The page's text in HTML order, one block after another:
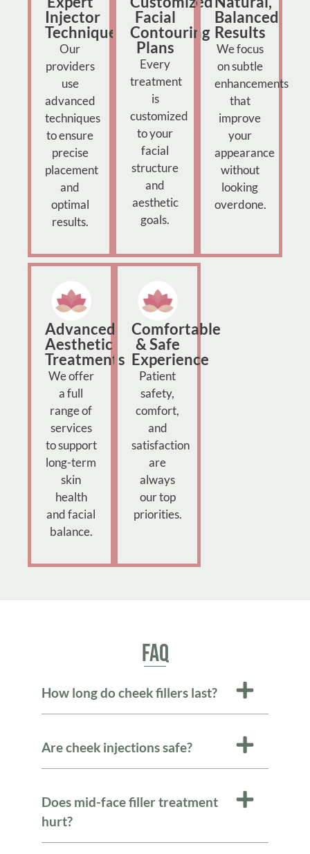
Injector
Technique
Our
providers
use
advanced
techniques
to ensure
precise
placement
and
optimal
results.
Facial
Contouring
Plans
Every
treatment
is
customized
to your
facial
structure
and
aesthetic
goals.
Balanced
Results
We focus
on subtle
enhancements
that
improve
your
appearance
without
looking
overdone.
Advanced
Aesthetic
Treatments
We offer
a full
range of
services
to support
long-term
skin
health
and facial
balance.
Comfortable
& Safe
Experience
Patient
safety,
comfort,
and
satisfaction
are
always
our top
priorities.
FAQ
How long do cheek fillers last?
Are cheek injections safe?
Does mid-face filler treatment
hurt?